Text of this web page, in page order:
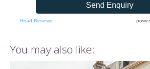
You may also like: